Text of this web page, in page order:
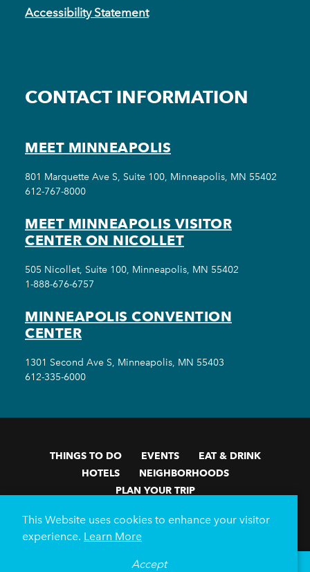
Accessibility Statement
CONTACT INFORMATION
MEET MINNEAPOLIS
801 Marquette Ave S, Suite 100, Minneapolis, MN 55402
612-767-8000
MEET MINNEAPOLIS VISITOR
CENTER ON NICOLLET
505 Nicollet, Suite 100, Minneapolis, MN 55402
1-888-676-6757
MINNEAPOLIS CONVENTION
CENTER
1301 Second Ave S, Minneapolis, MN 55403
612-335-6000
THINGS TO DO EVENTS
EAT & DRINK
HOTELS
NEIGHBORHOODS
PLAN YOUR TRIP
Meetings & Events
Minneapolis Convention Center
Weddings
Groups
This Website uses cookies to enhance your visitor
experience. Learn More
Accept